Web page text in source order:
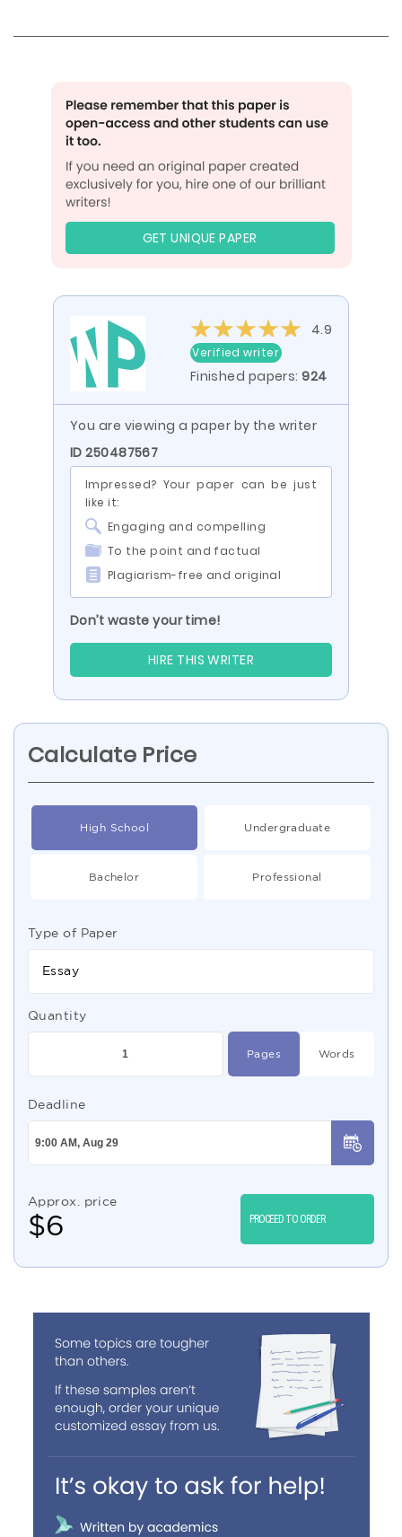
GET UNIQUE PAPER
4.9
Verified writer
Finished papers:924
You are viewing a paper by the writer
ID 250487567
Impressed? Your paper can be just
like it:
Engaging and compelling
To the point and factual
Plagiarism-free and original
Don’t waste your time!
HIRE THIS WRITER
Calculate Price
High School Undergraduate
Bachelor Professional
Type of Paper
Essay
Quantity
Pages Words
Deadline
Approx. price
$6 PROCEED TO ORDER